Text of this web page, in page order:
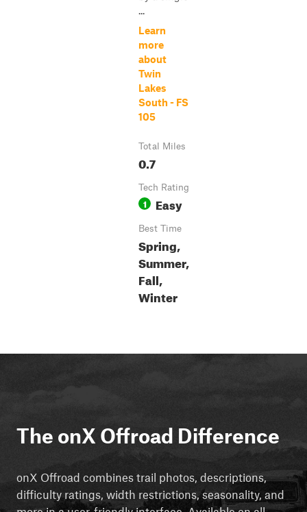
...
Learn
more
about
Twin
Lakes
South - FS
105
Total Miles
0.7
Tech Rating
1 Easy
Best Time
Spring,
Summer,
Fall,
Winter
The onX Offroad Difference
onX Offroad combines trail photos, descriptions,
difficulty ratings, width restrictions, seasonality, and